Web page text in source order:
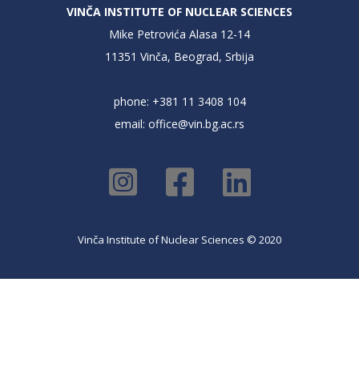
VINČA INSTITUTE OF NUCLEAR SCIENCES
Mike Petrovića Alasa 12-14
11351 Vinča, Beograd, Srbija
phone: +381 11 3408 104
email: office@vin.bg.ac.rs
Vinča Institute of Nuclear Sciences © 2020